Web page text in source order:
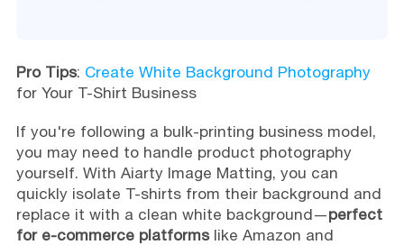
Pro Tips: Create White Background Photography
for Your T-Shirt Business
If you're following a bulk-printing business model,
you may need to handle product photography
yourself. With Aiarty Image Matting, you can
quickly isolate T-shirts from their background and
replace it with a clean white background—perfect
for e-commerce platformslike Amazon and